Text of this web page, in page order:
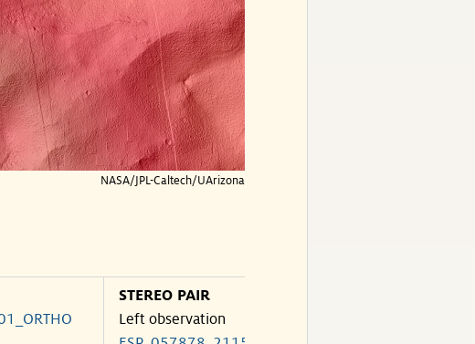
NASA/JPL-Caltech/UArizona
STEREO PAIR
Left observation